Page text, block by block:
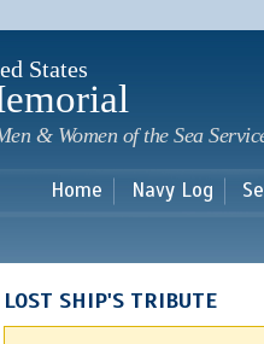
main
States
& Women of the Sea
Home Navy Log
LOST SHIP'S TRIBUTE